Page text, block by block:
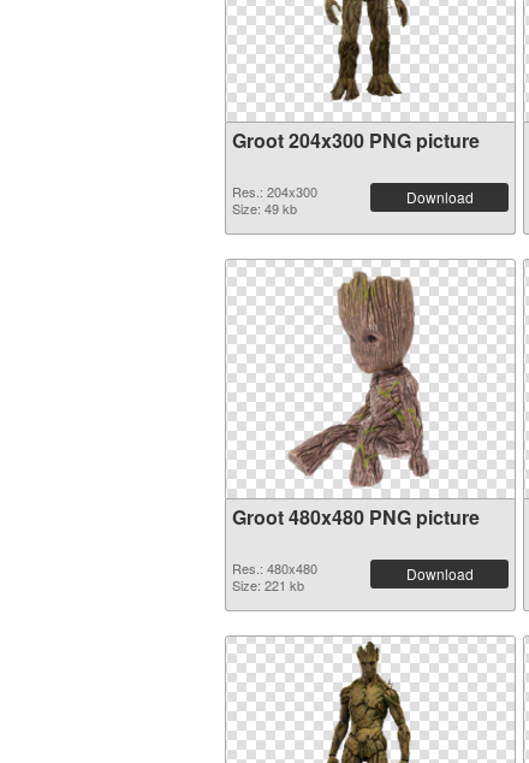
Groot 204x300 PNG picture
Res.: 204x300
Size: 49 kb
Download
Groot 480x480 PNG picture
Res.: 480x480
Size: 221 kb
Download